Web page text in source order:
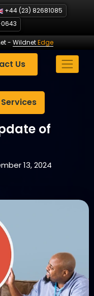
+44 (23) 82681085
- WildnetEdge
Us
of
13, 2024